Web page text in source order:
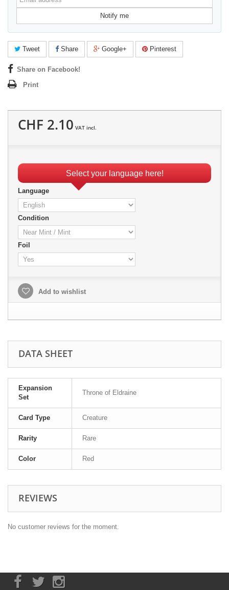
address
Notify me
Tweet Share Google+ Pinterest
Share on Facebook!
Print
CHF 2.10 VAT incl.
Select your language here!
Language
Condition
Foil
Add to wishlist
DATA SHEET
Expansion
Set
Throne of Eldraine
Card Type Creature
Rarity Rare
Color Red
REVIEWS
No customer reviews for the moment.